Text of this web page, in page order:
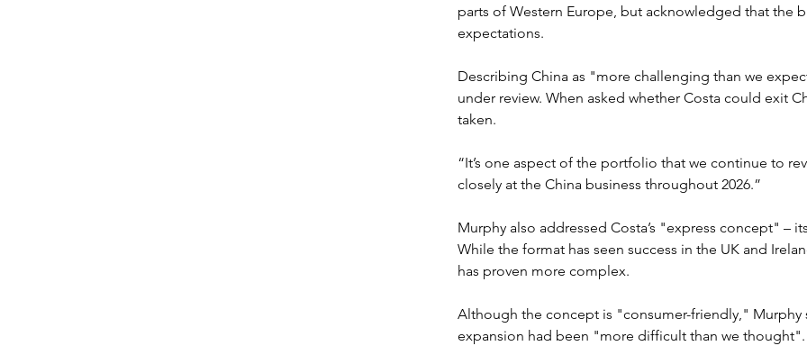
parts of Western Europe, but acknowledged that the
expectations.
Describing China as "more challenging than we
under review. When asked whether Costa could exit
taken.
“It’s one aspect of the portfolio that we continue to
closely at the China business throughout 2026.”
Murphy also addressed Costa’s "express concept" –
While the format has seen success in the UK and
has proven more complex.
Although the concept is "consumer-friendly," Murphy
expansion had been "more difficult than we thought".